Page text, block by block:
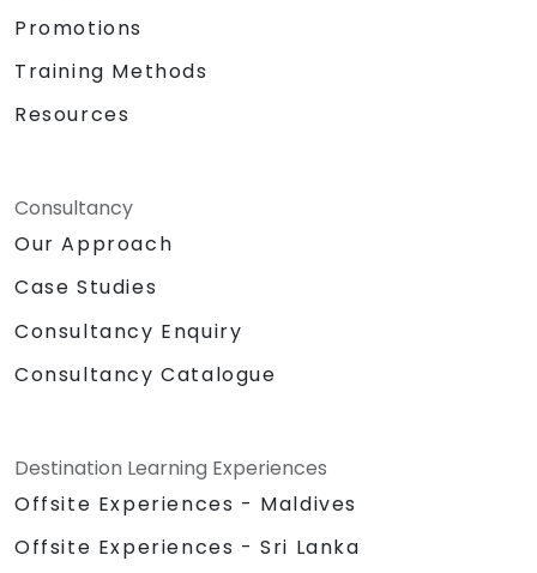
Promotions
Training Methods
Resources
Consultancy
Our Approach
Case Studies
Consultancy Enquiry
Consultancy Catalogue
Destination Learning Experiences
Offsite Experiences - Maldives
Offsite Experiences - Sri Lanka